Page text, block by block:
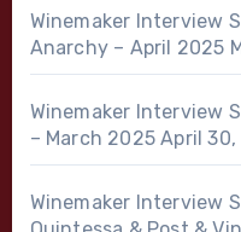
Winemaker Interview
Anarchy – April 2025
Winemaker Interview
– March 2025 April
Winemaker Interview